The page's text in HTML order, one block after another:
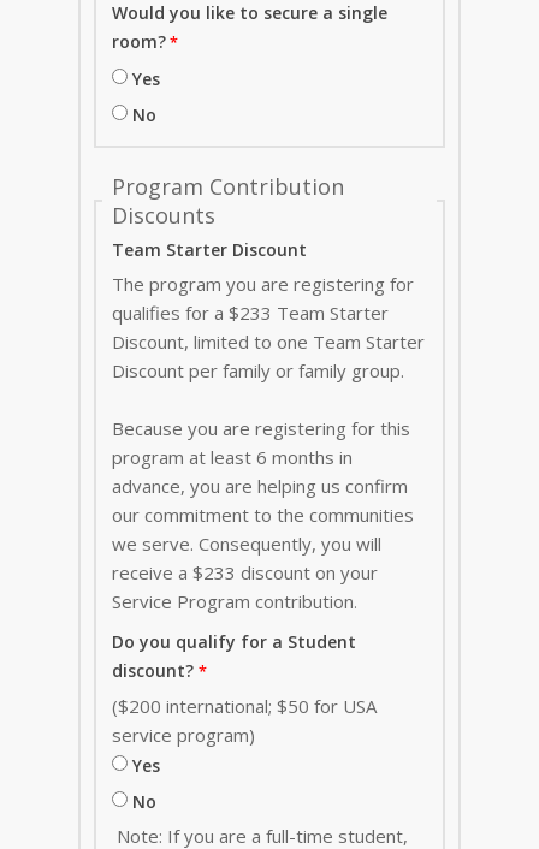
Would you like to secure a single
room?
Yes
No
Program Contribution
Discounts
Team Starter Discount
The program you are registering for
qualifies for a $233 Team Starter
Discount, limited to one Team Starter
Discount per family or family group.
Because you are registering for this
program at least 6 months in
advance, you are helping us confirm
our commitment to the communities
we serve. Consequently, you will
receive a $233 discount on your
Service Program contribution.
Do you qualify for a Student
discount?
($200 international; $50 for USA
service program)
Yes
No
Note: If you are a full-time student,